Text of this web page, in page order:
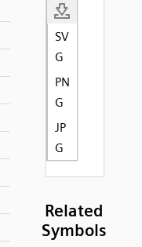
SV
G
PN
G
JP
G
Related
Symbols